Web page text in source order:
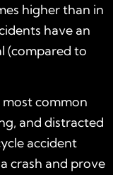
higher than in
have an
(compared to
common
and distracted
accident
crash and prove